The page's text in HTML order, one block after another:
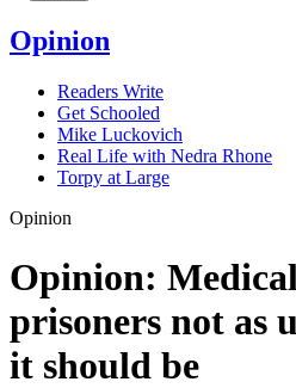
Opinion
Readers Write
Get Schooled
Mike Luckovich
Real Life with Nedra Rhone
Torpy at Large
Opinion
Opinion:
prisoners not as
it should be